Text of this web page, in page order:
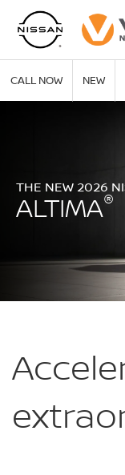
CALL NOW NEW
THE NEW 2026
ALTIMA®